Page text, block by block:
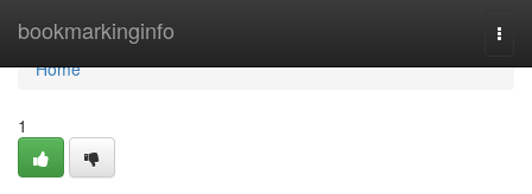
bookmarkinginfo
Home
Home
1